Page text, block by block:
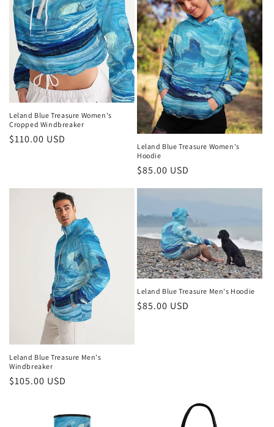
Leland Blue Treasure Women's
Cropped Windbreaker
Regular
$110.00 USD
Leland Blue Treasure Women's
Hoodie
Regular
$85.00 USD
Leland Blue Treasure Men's
Windbreaker
Regular
$105.00 USD
Leland Blue Treasure Men's Hoodie
Regular
$85.00 USD